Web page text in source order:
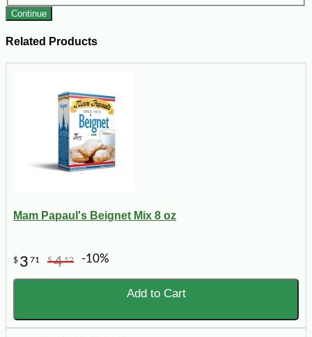
Continue
Related Products
Mam Papaul's Beignet Mix 8 oz
$ 3 71 $412 -10%
Add to Cart